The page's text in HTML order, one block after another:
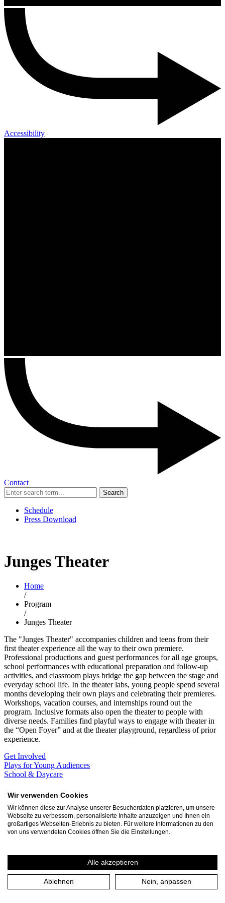
Accessibility
Contact
Search
Schedule
Press Download
Junges Theater
Home
/
Program
/
Junges Theater
The "Junges Theater" accompanies children and teens from their
first theater experience all the way to their own premiere.
Professional productions and guest performances for all age groups,
school performances with educational preparation and follow-up
activities, and classroom plays bridge the gap between the stage and
everyday school life. In the theater labs, young people spend several
months developing their own plays and celebrating their premieres.
Workshops, vacation courses, and internships round out the
program. Inclusive formats also open the theater to people with
diverse needs. Families find playful ways to engage with theater in
the “Open Foyer” and at the theater playground, regardless of prior
experience.
Get Involved
Plays for Young Audiences
School & Daycare
Contact
Professional productions for a young audience and for young people
the opportunity to be on stage themselves in the laboratories.
September
Theater an der Ruhr
Theaterspielplatz
Wir verwenden Cookies
Wir können diese zur Analyse unserer Besucherdaten platzieren, um unsere
Webseite zu verbessern, personalisierte Inhalte anzuzeigen und Ihnen ein
großartiges Webseiten-Erlebnis zu bieten. Für weitere Informationen zu den
von uns verwendeten Cookies öffnen Sie die Einstellungen.
Alle akzeptieren
Ablehnen Nein, anpassen